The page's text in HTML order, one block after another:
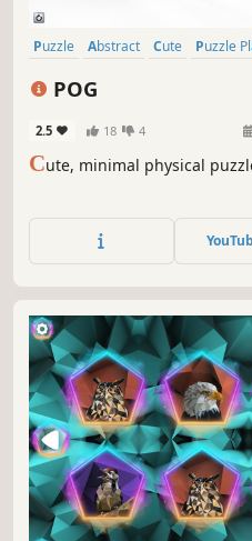
Puzzle Abstract Cute Puzzle
POG
2.5 18 4
Cute, minimal physical